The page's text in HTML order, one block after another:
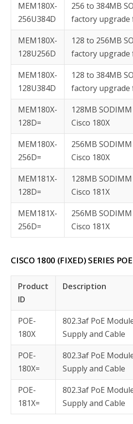
MEM180X-
256U384D
256 to 384MB
factory upgrade
MEM180X-
128U256D
128 to 256MB
factory upgrade
MEM180X-
128U384D
128 to 384MB
factory upgrade
MEM180X-
128D=
128MB
Cisco 180X
MEM180X-
256D=
256MB
Cisco 180X
MEM181X-
128D=
128MB
Cisco 181X
MEM181X-
256D=
256MB
Cisco 181X
CISCO 1800 (FIXED) SERIES
Product
ID
Description
POE-
180X
802.3af PoE
Supply and Cable
POE-
180X=
802.3af PoE
Supply and Cable
POE-
181X=
802.3af PoE
Supply and Cable